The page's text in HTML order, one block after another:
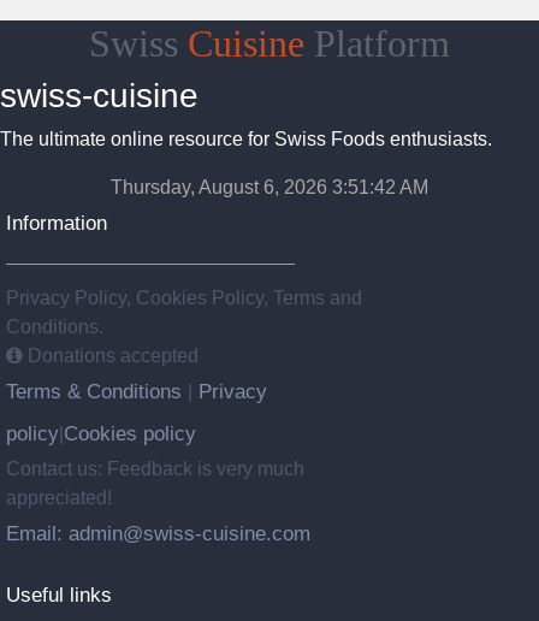
Swiss Cuisine Platform
swiss-cuisine
The ultimate online resource for Swiss Foods enthusiasts.
Thursday, August 6, 2026 3:51:43 AM
Information
Privacy Policy, Cookies Policy, Terms and
Conditions.
Donations accepted
Terms & Conditions
Privacy
policy Cookies policy
Contact us: Feedback is very much
appreciated!
Email: admin@swiss-cuisine.com
Useful links